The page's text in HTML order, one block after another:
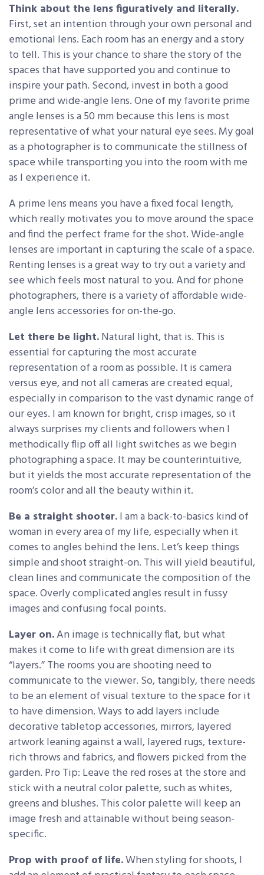
Think about the lens figuratively and literally.
First, set an intention through your own personal and
emotional lens. Each room has an energy and a story
to tell. This is your chance to share the story of the
spaces that have supported you and continue to
inspire your path. Second, invest in both a good
prime and wide-angle lens. One of my favorite prime
angle lenses is a 50 mm because this lens is most
representative of what your natural eye sees. My goal
as a photographer is to communicate the stillness of
space while transporting you into the room with me
as I experience it.
A prime lens means you have a fixed focal length,
which really motivates you to move around the space
and find the perfect frame for the shot. Wide-angle
lenses are important in capturing the scale of a space.
Renting lenses is a great way to try out a variety and
see which feels most natural to you. And for phone
photographers, there is a variety of affordable wide-
angle lens accessories for on-the-go.
Let there be light.Natural light, that is. This is
essential for capturing the most accurate
representation of a room as possible. It is camera
versus eye, and not all cameras are created equal,
especially in comparison to the vast dynamic range of
our eyes. I am known for bright, crisp images, so it
always surprises my clients and followers when I
methodically flip off all light switches as we begin
photographing a space. It may be counterintuitive,
but it yields the most accurate representation of the
room’s color and all the beauty within it.
Be a straight shooter.I am a back-to-basics kind of
woman in every area of my life, especially when it
comes to angles behind the lens. Let’s keep things
simple and shoot straight-on. This will yield beautiful,
clean lines and communicate the composition of the
space. Overly complicated angles result in fussy
images and confusing focal points.
Layer on.An image is technically flat, but what
makes it come to life with great dimension are its
“layers.” The rooms you are shooting need to
communicate to the viewer. So, tangibly, there needs
to be an element of visual texture to the space for it
to have dimension. Ways to add layers include
decorative tabletop accessories, mirrors, layered
artwork leaning against a wall, layered rugs, texture-
rich throws and fabrics, and flowers picked from the
garden. Pro Tip: Leave the red roses at the store and
stick with a neutral color palette, such as whites,
greens and blushes. This color palette will keep an
image fresh and attainable without being season-
specific.
Prop with proof of life.When styling for shoots, I